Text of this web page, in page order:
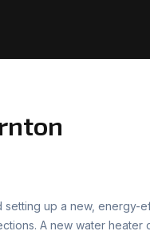
up a new, energy-
A new water heater